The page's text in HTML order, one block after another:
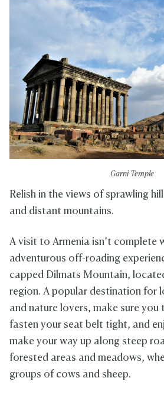
Garni Temple
Relish in the views of sprawling
and distant mountains.
A visit to Armenia isn’t complete
adventurous off-roading
capped Dilmats Mountain,
region. A popular destination for
and nature lovers, make sure you
fasten your seat belt tight, and
make your way up along steep
forested areas and meadows,
groups of cows and sheep.